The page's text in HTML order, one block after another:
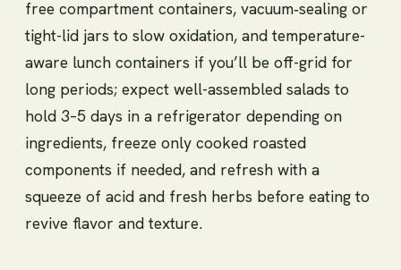
free compartment containers, vacuum‑sealing or
tight-lid jars to slow oxidation, and temperature-
aware lunch containers if you’ll be off-grid for
long periods; expect well-assembled salads to
hold 3–5 days in a refrigerator depending on
ingredients, freeze only cooked roasted
components if needed, and refresh with a
squeeze of acid and fresh herbs before eating to
revive flavor and texture.